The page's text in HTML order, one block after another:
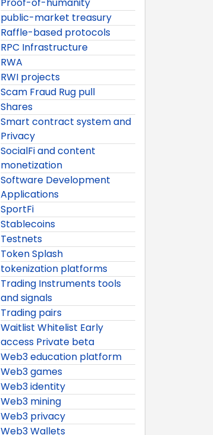
public-market treasury
Raffle-based protocols
RPC Infrastructure
RWA
RWI projects
Scam Fraud Rug pull
Shares
Smart contract system and
Privacy
SocialFi and content
monetization
Software Development
Applications
SportFi
Stablecoins
Testnets
Token Splash
tokenization platforms
Trading Instruments tools
and signals
Trading pairs
Waitlist Whitelist Early
access Private beta
Web3 education platform
Web3 games
Web3 identity
Web3 mining
Web3 privacy
Web3 Wallets